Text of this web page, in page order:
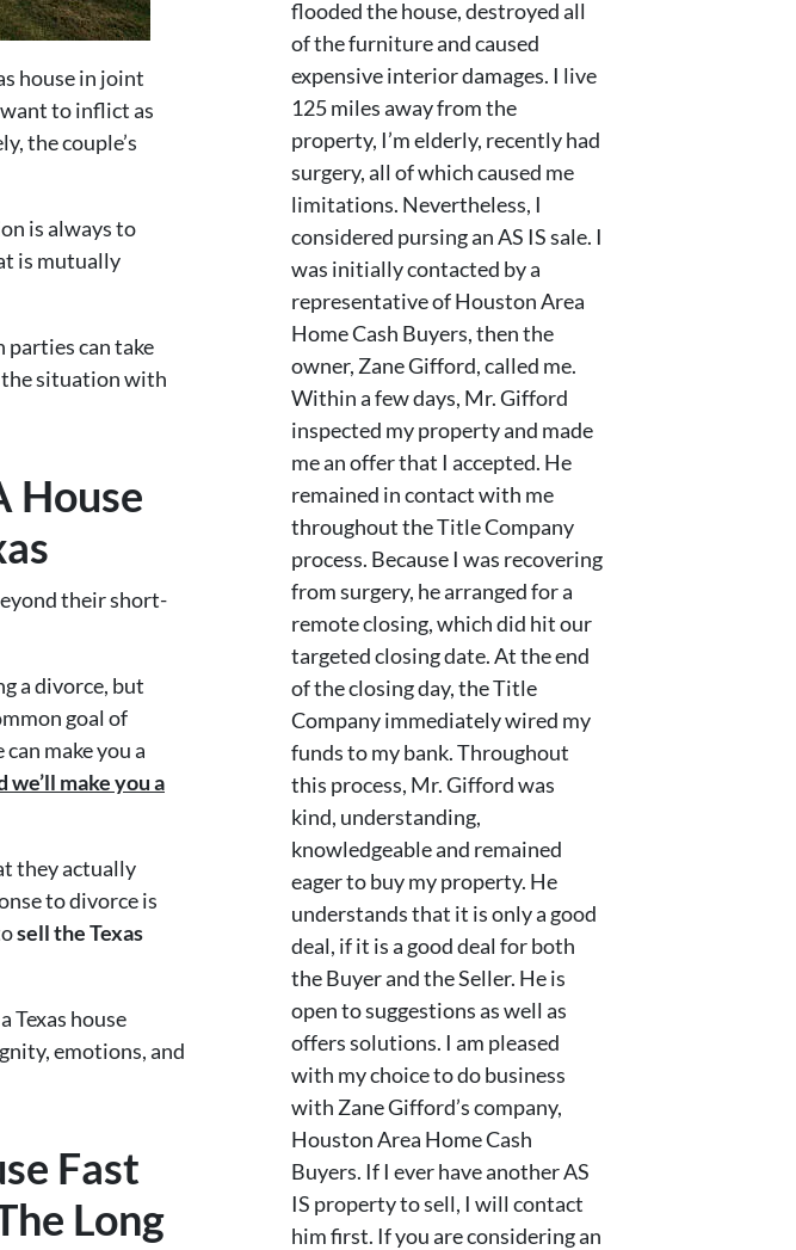
house in joint
to inflict as
the couple’s
is always to
is mutually
parties can take
situation with
House
their short-
a divorce, but
goal of
make you a
make you a
they actually
to divorce is
sell the Texas
Texas house
emotions, and
Fast
Long
flooded the house, destroyed all
of the furniture and caused
expensive interior damages. I live
125 miles away from the
property, I’m elderly, recently had
surgery, all of which caused me
limitations. Nevertheless, I
considered pursing an AS IS sale. I
was initially contacted by a
representative of Houston Area
Home Cash Buyers, then the
owner, Zane Gifford, called me.
Within a few days, Mr. Gifford
inspected my property and made
me an offer that I accepted. He
remained in contact with me
throughout the Title Company
process. Because I was recovering
from surgery, he arranged for a
remote closing, which did hit our
targeted closing date. At the end
of the closing day, the Title
Company immediately wired my
funds to my bank. Throughout
this process, Mr. Gifford was
kind, understanding,
knowledgeable and remained
eager to buy my property. He
understands that it is only a good
deal, if it is a good deal for both
the Buyer and the Seller. He is
open to suggestions as well as
offers solutions. I am pleased
with my choice to do business
with Zane Gifford’s company,
Houston Area Home Cash
Buyers. If I ever have another AS
IS property to sell, I will contact
him first. If you are considering an